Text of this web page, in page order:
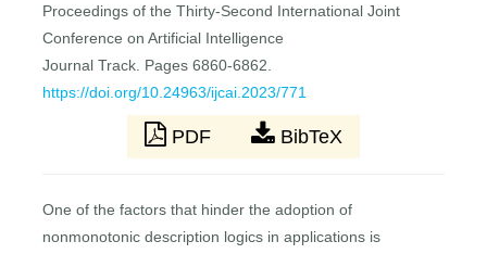
Proceedings of the Thirty-Second International Joint
Conference on Artificial Intelligence
Journal Track. Pages 6860-6862.
https://doi.org/10.24963/ijcai.2023/771
PDF BibTeX
One of the factors that hinder the adoption of
nonmonotonic description logics in applications is